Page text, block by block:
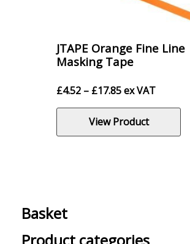
JTAPE Orange Fine Line
Masking Tape
£4.52 – £17.85Price
range:
£4.52
through
ex VAT
View Product
Basket
Product categories